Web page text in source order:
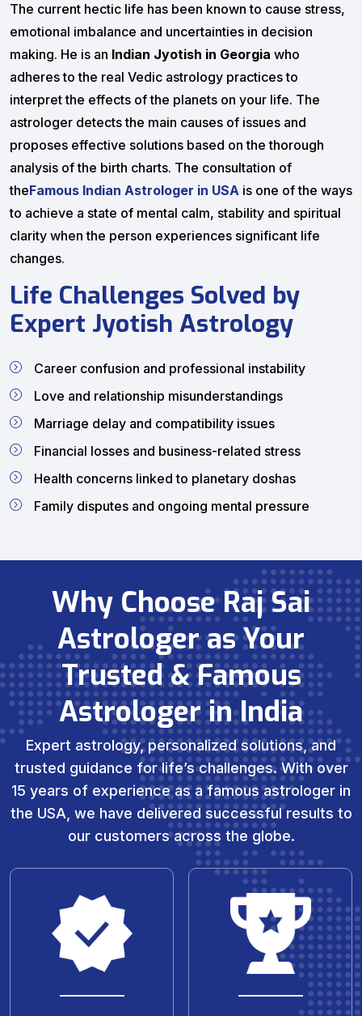
The current hectic life has been known to cause stress,
emotional imbalance and uncertainties in decision
making. He is an Indian Jyotish in Georgia who
adheres to the real Vedic astrology practices to
interpret the effects of the planets on your life. The
astrologer detects the main causes of issues and
proposes effective solutions based on the thorough
analysis of the birth charts. The consultation of
theFamous Indian Astrologer in USA is one of the ways
to achieve a state of mental calm, stability and spiritual
clarity when the person experiences significant life
changes.
Life Challenges Solved by
Expert Jyotish Astrology
Career confusion and professional instability
Love and relationship misunderstandings
Marriage delay and compatibility issues
Financial losses and business-related stress
Health concerns linked to planetary doshas
Family disputes and ongoing mental pressure
Why Choose Raj Sai
Astrologer as Your
Trusted & Famous
Astrologer in India
Expert astrology, personalized solutions, and
trusted guidance for life’s challenges. With over
15 years of experience as a famous astrologer in
the USA, we have delivered successful results to
our customers across the globe.